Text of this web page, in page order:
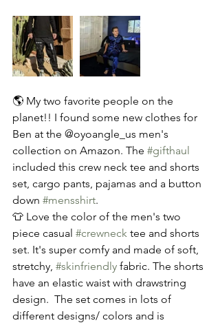
🌎 My two favorite people on the
planet!! I found some new clothes for
Ben at the @oyoangle_us men's
collection on Amazon. The #gifthaul
included this crew neck tee and shorts
set, cargo pants, pajamas and a button
down #mensshirt.
👕 Love the color of the men's two
piece casual #crewneck tee and shorts
set. It's super comfy and made of soft,
stretchy, #skinfriendly fabric. The shorts
have an elastic waist with drawstring
design.  The set comes in lots of
different designs/ colors and is